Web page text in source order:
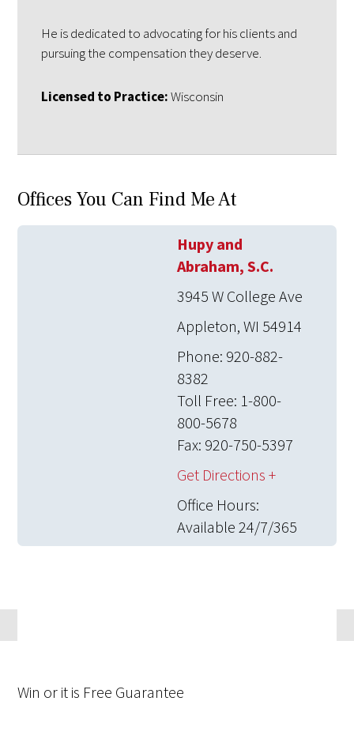
He is dedicated to advocating for his clients and
pursuing the compensation they deserve.
Licensed to Practice:Wisconsin
Offices You Can Find Me At
Hupy and
Abraham, S.C.
3945 W College Ave
Appleton, WI 54914
Phone: 920-882-
8382
Toll Free: 1-800-
800-5678
Fax: 920-750-5397
Get Directions +
Office Hours:
Available 24/7/365
Win or it is Free Guarantee